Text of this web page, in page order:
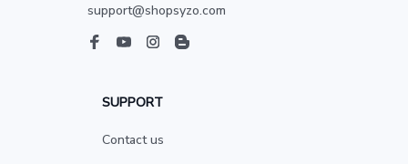
support@shopsyzo.com
SUPPORT
Contact us